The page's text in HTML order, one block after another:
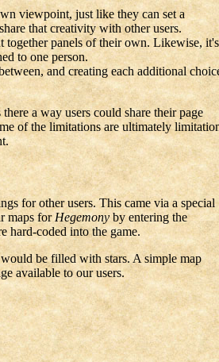
viewpoint, just like they can set a
that creativity with other users.
together panels of their own. Likewise, it's
to one person.
and creating each additional
a way users could share their page
of the limitations are ultimately
for other users. This came via a special
maps for Hegemonyby entering the
hard-coded into the game.
be filled with stars. A simple map
available to our users.